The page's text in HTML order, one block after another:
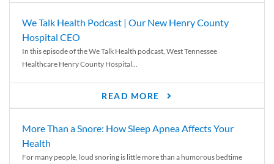
We Talk Health Podcast | Our New Henry County
Hospital CEO
In this episode of the We Talk Health podcast, West Tennessee
Healthcare Henry County Hospital...
READ MORE
More Than a Snore: How Sleep Apnea Affects Your
Health
For many people, loud snoring is little more than a humorous bedtime